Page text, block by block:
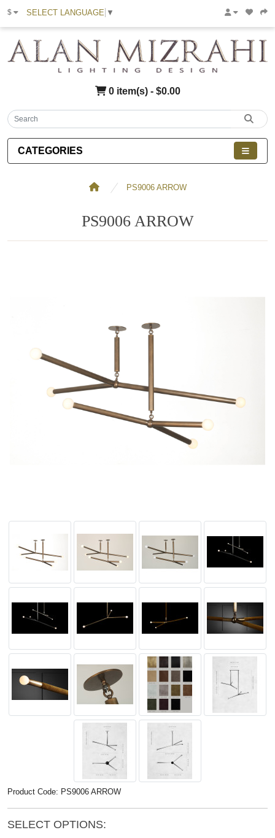
$ SELECT LANGUAGE ▼
0 item(s) - $0.00
CATEGORIES
PS9006 ARROW
PS9006 ARROW
Product Code: PS9006 ARROW
SELECT OPTIONS: